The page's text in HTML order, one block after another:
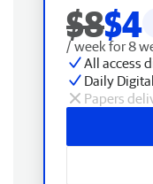
$8$4
/ week for 8
All access
Daily
Papers